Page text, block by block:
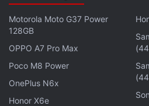
a 50-megapixel main rear
megapixel selfie shooter. The
backed by a 5,080mAh
SuperVOOC charging support.
As per the listing, the dual
14T is expected to meet IP68
Motorola Moto G37 Power
128GB
OPPO A7 Pro Max
Poco M8 Power
OnePlus N6x
Honor X6e